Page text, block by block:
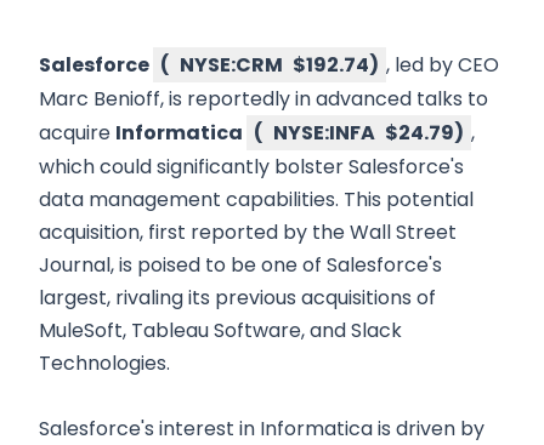
Salesforce ( NYSE:CRM $192.74) , led by CEO
Marc Benioff, is reportedly in advanced talks to
acquire Informatica ( NYSE:INFA $24.79) ,
which could significantly bolster Salesforce's
data management capabilities. This potential
acquisition, first reported by the Wall Street
Journal, is poised to be one of Salesforce's
largest, rivaling its previous acquisitions of
MuleSoft, Tableau Software, and Slack
Technologies.
Salesforce's interest in Informatica is driven by